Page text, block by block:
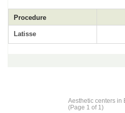
Procedure
Latisse
Aesthetic centers in
(Page 1 of 1)